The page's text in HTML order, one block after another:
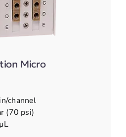
Micro
channel
(70 psi)